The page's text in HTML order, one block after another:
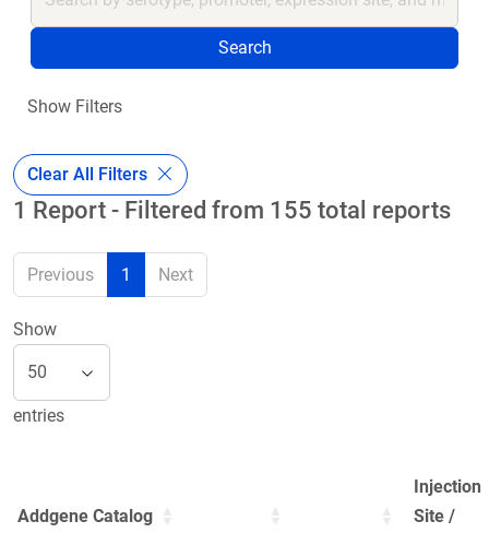
Search
Show Filters
Clear All Filters
1 Report - Filtered from 155 total reports
Previous 1 Next
Show
entries
Addgene Catalog
Injection
Site /